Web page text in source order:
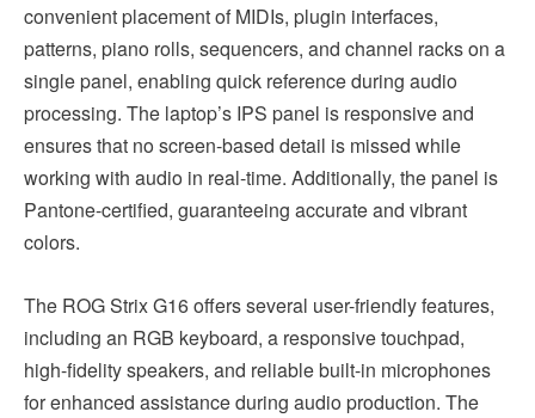
convenient placement of MIDIs, plugin interfaces,
patterns, piano rolls, sequencers, and channel racks on a
single panel, enabling quick reference during audio
processing. The laptop’s IPS panel is responsive and
ensures that no screen-based detail is missed while
working with audio in real-time. Additionally, the panel is
Pantone-certified, guaranteeing accurate and vibrant
colors.
The ROG Strix G16 offers several user-friendly features,
including an RGB keyboard, a responsive touchpad,
high-fidelity speakers, and reliable built-in microphones
for enhanced assistance during audio production. The